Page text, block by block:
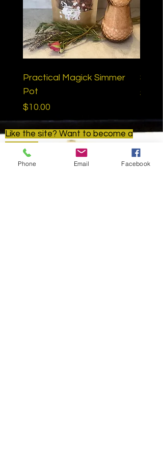
Practical Magick Simmer
Pot
Price
$10.00
Price
$15.00
Like the site? Want to become a
patron?
Find us here:
Phone Email Facebook